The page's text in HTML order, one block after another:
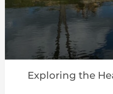
Exploring the